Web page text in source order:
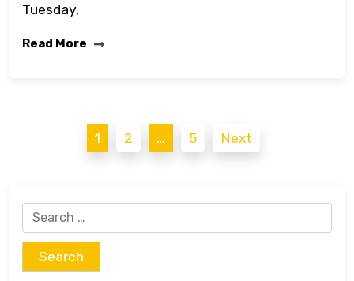
Tuesday,
Read More
pagination
1 2 … 5 Next
Search
for: